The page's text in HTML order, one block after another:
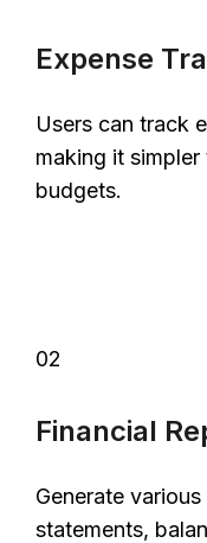
Expense
Users can track
making it
budgets.
02
Financial
Generate
statements,